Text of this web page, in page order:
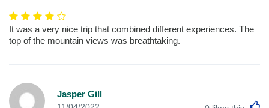
It was a very nice trip that combined different experiences. The
top of the mountain views was breathtaking.
Jasper Gill